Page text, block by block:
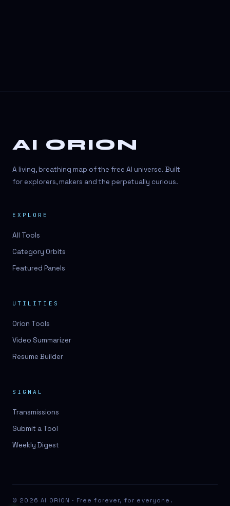
AI ORION
A living, breathing map of the free AI universe. Built
for explorers, makers and the perpetually curious.
EXPLORE
All Tools
Category Orbits
Featured Panels
UTILITIES
Orion Tools
Video Summarizer
Resume Builder
SIGNAL
Transmissions
Submit a Tool
Weekly Digest
© 2026 AI ORION · Free forever, for everyone.